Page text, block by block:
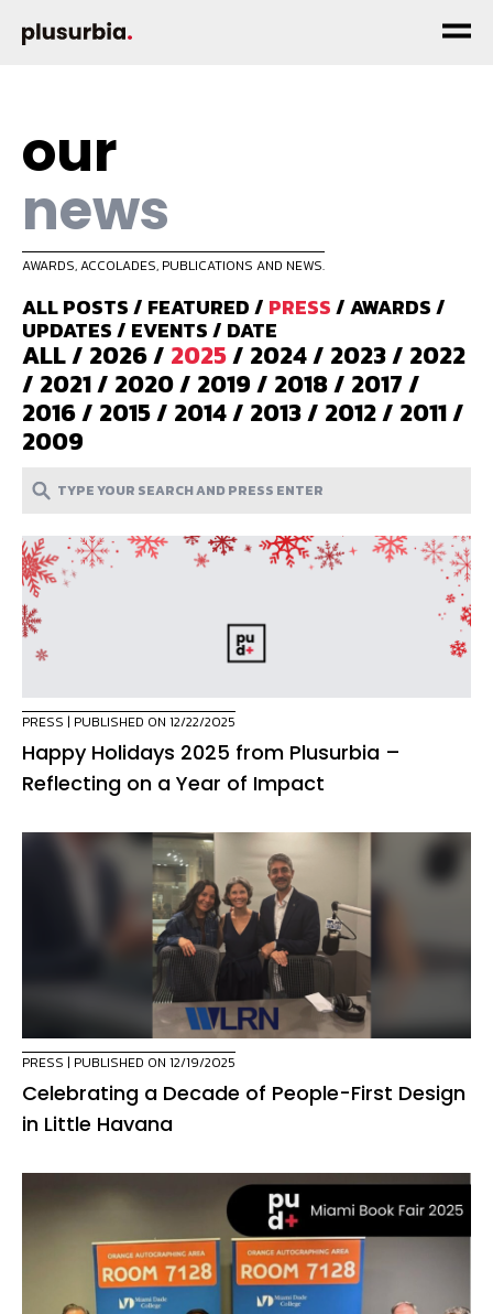
our
news
AWARDS, ACCOLADES, PUBLICATIONS AND NEWS.
ALL POSTS/ FEATURED/ PRESS/AWARDS/
UPDATES/ EVENTS/ DATE
ALL/ 2026/ 2025/ 2024/ 2023/ 2022
/ 2021/ 2020/ 2019/ 2018/ 2017/
2016/ 2015/ 2014/ 2013/ 2012/ 2011/
2009
PRESS | PUBLISHED ON 12/22/2025
Happy Holidays 2025 from Plusurbia –
Reflecting on a Year of Impact
PRESS | PUBLISHED ON 12/19/2025
Celebrating a Decade of People-First Design
in Little Havana